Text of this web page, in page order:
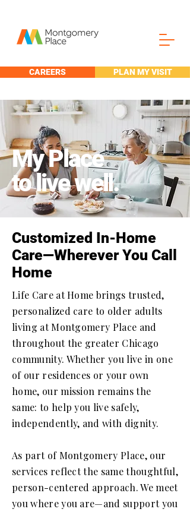
CAREERS PLAN MY VISIT
My Place
to live well.
Customized In-Home
Care—Wherever You Call
Home
Life Care at Home brings trusted,
personalized care to older adults
living at Montgomery Place and
throughout the greater Chicago
community. Whether you live in one
of our residences or your own
home, our mission remains the
same: to help you live safely,
independently, and with dignity.
As part of Montgomery Place, our
services reflect the same thoughtful,
person-centered approach. We meet
you where you are—and support you